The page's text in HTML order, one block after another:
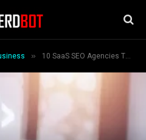
» 10 SaaS SEO Agencies That Drive Pipeline in 2026